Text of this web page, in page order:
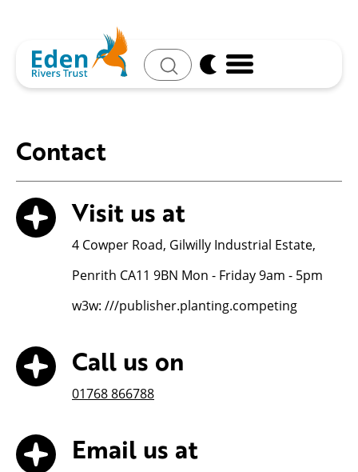
Search
Contact
Visit us at
4 Cowper Road, Gilwilly Industrial Estate,
Penrith CA11 9BN Mon - Friday 9am - 5pm
w3w: ///publisher.planting.competing
Call us on
01768 866788
Email us at